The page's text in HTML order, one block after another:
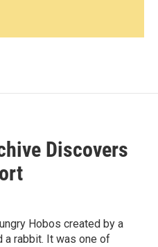
Discovers
Hobos created by a
a rabbit. It was one of